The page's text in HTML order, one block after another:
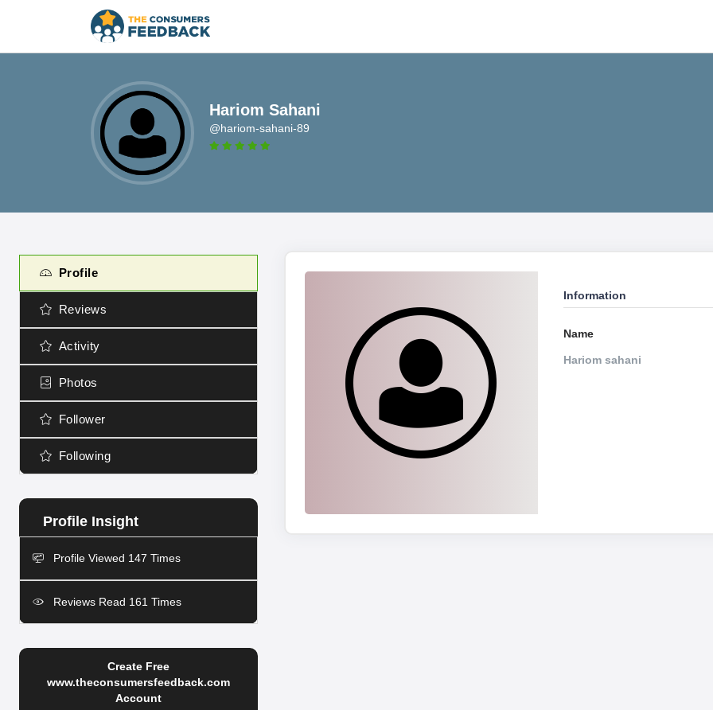
Hariom Sahani
@hariom-sahani-89
Profile
Reviews
Activity
Photos
Follower
Following
Profile Viewed 147 Times
Reviews Read 161 Times
Create Free
www.theconsumersfeedback.com
Account
Information
Name
Hariom sahani